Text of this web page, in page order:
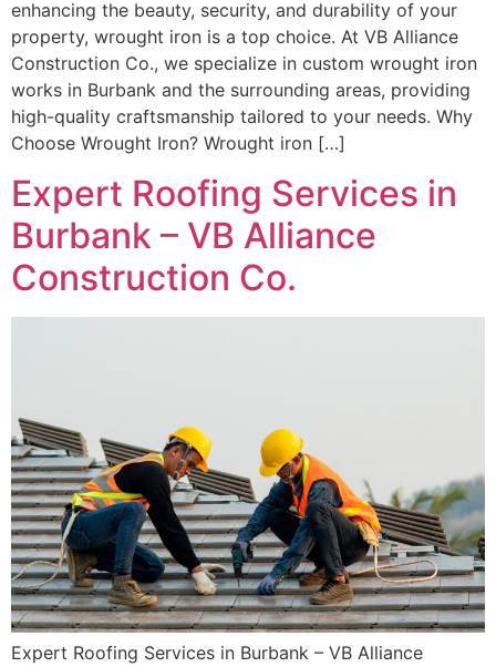
enhancing the beauty, security, and durability of your
property, wrought iron is a top choice. At VB Alliance
Construction Co., we specialize in custom wrought iron
works in Burbank and the surrounding areas, providing
high-quality craftsmanship tailored to your needs. Why
Choose Wrought Iron? Wrought iron […]
Expert Roofing Services in
Burbank – VB Alliance
Construction Co.
Expert Roofing Services in Burbank – VB Alliance